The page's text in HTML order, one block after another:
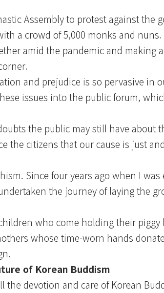
Assembly to protest against the
a crowd of 5,000 monks and nuns.
amid the pandemic and making
and prejudice is so pervasive in
issues into the public forum,
the public may still have about
the citizens that our cause is just
Since four years ago when I was
the journey of laying the
who come holding their
whose time-worn hands
of Korean Buddism
devotion and care of Korean